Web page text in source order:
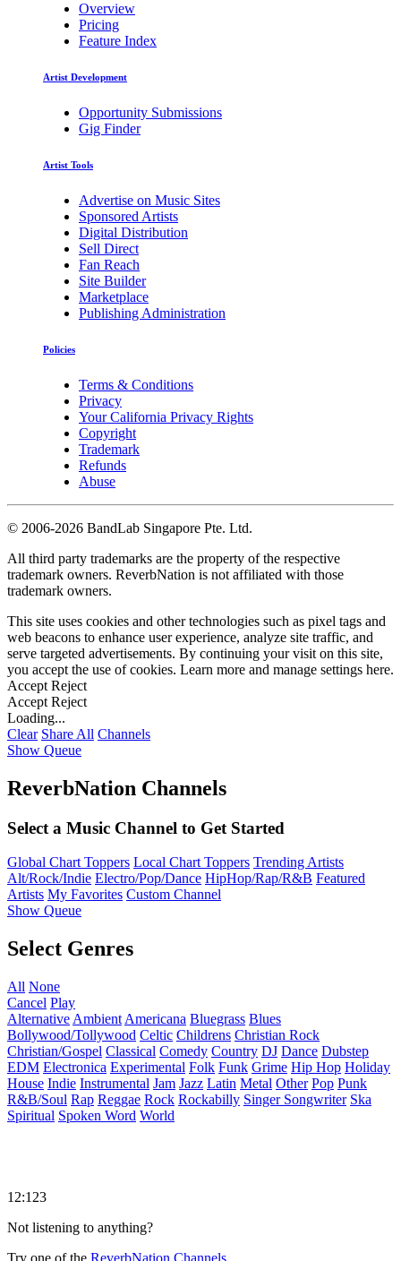
Overview
Pricing
Feature Index
Artist Development
Opportunity Submissions
Gig Finder
Artist Tools
Advertise on Music Sites
Sponsored Artists
Digital Distribution
Sell Direct
Fan Reach
Site Builder
Marketplace
Publishing Administration
Policies
Terms & Conditions
Privacy
Your California Privacy Rights
Copyright
Trademark
Refunds
Abuse
© 2006-2026 BandLab Singapore Pte. Ltd.
All third party trademarks are the property of the respective
trademark owners. ReverbNation is not affiliated with those
trademark owners.
This site uses cookies and other technologies such as pixel tags and
web beacons to enhance user experience, analyze site traffic, and
serve targeted advertisements. By continuing your visit on this site,
you accept the use of cookies. Learn more and manage settings here.
Accept Reject
Accept Reject
Loading...
Clear Share All Channels
Show Queue
ReverbNation Channels
Select a Music Channel to Get Started
Global Chart Toppers Local Chart Toppers Trending Artists
Alt/Rock/Indie Electro/Pop/Dance HipHop/Rap/R&B Featured
Artists My Favorites Custom Channel
Show Queue
Select Genres
All None
Cancel Play
Alternative Ambient Americana Bluegrass Blues
Bollywood/Tollywood Celtic Childrens Christian Rock
Christian/Gospel Classical Comedy Country DJ Dance Dubstep
EDM Electronica Experimental Folk Funk Grime Hip Hop Holiday
House Indie Instrumental Jam Jazz Latin Metal Other Pop Punk
R&B/Soul Rap Reggae Rock Rockabilly Singer Songwriter Ska
Spiritual Spoken Word World
12:123
Not listening to anything?